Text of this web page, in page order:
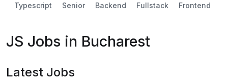
Typescript
Senior Backend Fullstack Frontend
JS Jobs in Bucharest
Latest Jobs